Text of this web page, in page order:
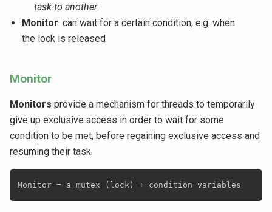
task to another.
Monitor: can wait for a certain condition, e.g. when
the lock is released
Monitor
Monitors provide a mechanism for threads to temporarily
give up exclusive access in order to wait for some
condition to be met, before regaining exclusive access and
resuming their task.